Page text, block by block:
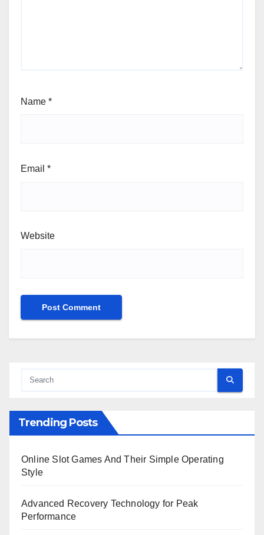
Name *
Email *
Website
Trending Posts
Online Slot Games And Their Simple Operating
Style
Advanced Recovery Technology for Peak
Performance